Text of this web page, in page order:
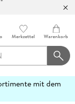
Merkzettel Warenkorb
mit dem